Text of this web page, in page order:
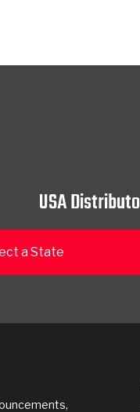
USA
a State